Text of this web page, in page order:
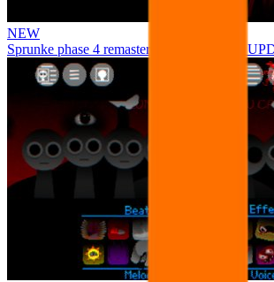
NEW
Sprunke phase 4 remastered remake NEW